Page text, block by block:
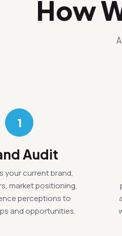
How
1
Audit
your current brand,
market positioning,
perceptions to
and opportunities.